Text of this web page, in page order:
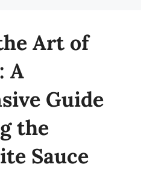
Art of
A
Guide
the
Sauce